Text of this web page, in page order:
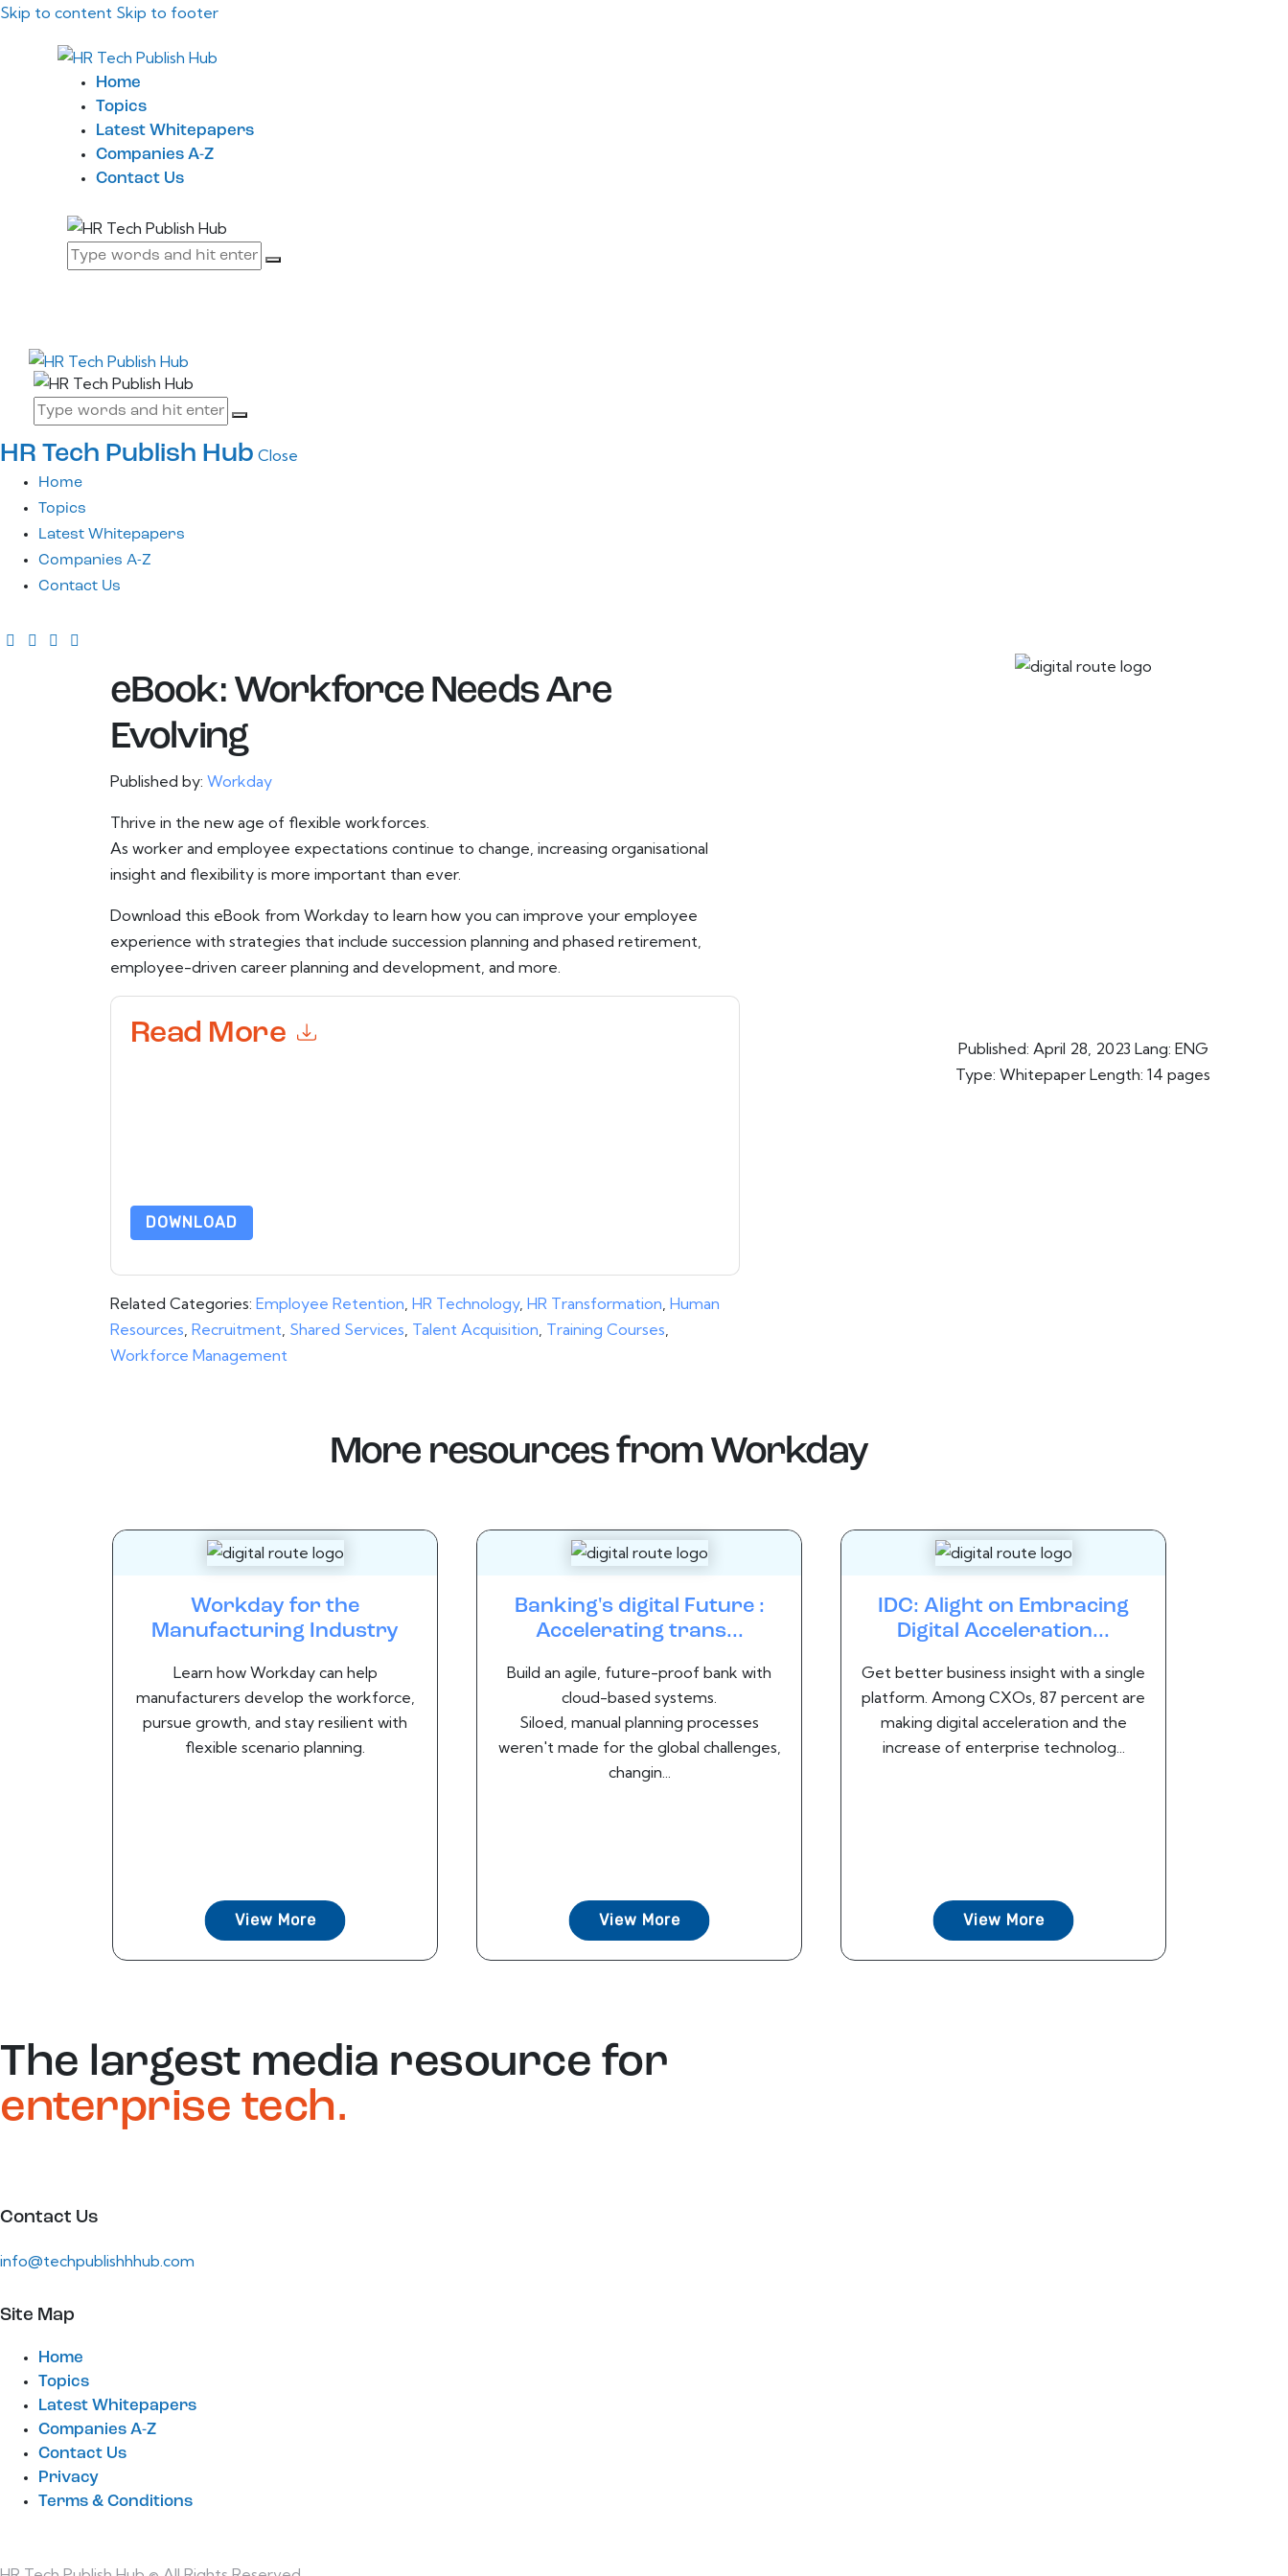
Skip to content Skip to footer
Home
Topics
Latest Whitepapers
Companies A-Z
Contact Us
HR Tech Publish Hub Close
Home
Topics
Latest Whitepapers
Companies A-Z
Contact Us
eBook: Workforce Needs Are
Evolving
Published by: Workday
Thrive in the new age of flexible workforces.
As worker and employee expectations continue to change, increasing organisational
insight and flexibility is more important than ever.
Download this eBook from Workday to learn how you can improve your employee
experience with strategies that include succession planning and phased retirement,
employee-driven career planning and development, and more.
Read More
DOWNLOAD
Related Categories: Employee Retention HR Technology, HR Transformation Human
Resources Recruitment Shared Services Talent Acquisition Training Courses
Workforce Management
Published: April 28, 2023 Lang: ENG
Type: Whitepaper Length: 14 pages
More resources from Workday
Workday for the
Manufacturing Industry
Learn how Workday can help
manufacturers develop the workforce,
pursue growth, and stay resilient with
flexible scenario planning.
View More
Banking's digital Future :
Accelerating trans...
Build an agile, future-proof bank with
cloud-based systems.
Siloed, manual planning processes
weren't made for the global challenges,
changin...
View More
IDC: Alight on Embracing
Digital Acceleration...
Get better business insight with a single
platform. Among CXOs, 87 percent are
making digital acceleration and the
increase of enterprise technolog...
View More
The largest media resource for
enterprise tech.
Contact Us
info@techpublishhhub.com
Site Map
Home
Topics
Latest Whitepapers
Companies A-Z
Contact Us
Privacy
Terms & Conditions